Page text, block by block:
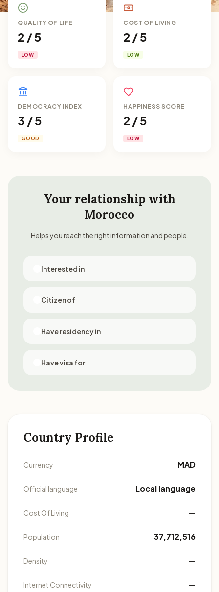
QUALITY OF LIFE
2 / 5
LOW
COST OF LIVING
2 / 5
LOW
DEMOCRACY INDEX
3 / 5
GOOD
HAPPINESS SCORE
2 / 5
LOW
Your relationship with
Morocco
Helps you reach the right information and people.
Interested in
Citizen of
Have residency in
Have visa for
Country Profile
Currency MAD
Official language Local language
Cost Of Living —
Population 37,712,516
Density —
Internet Connectivity —